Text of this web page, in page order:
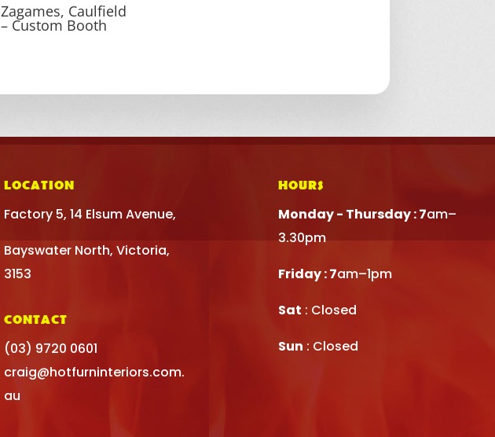
Zagames, Caulfield
– Custom Booth
LOCATION
Factory 5, 14 Elsum Avenue,
Bayswater North, Victoria,
3153
CONTACT
(03) 9720 0601
craig@hotfurninteriors.com.
au
HOURS
Monday - Thursday : 7am–
3.30pm
Friday : 7am–1pm
Sat : Closed
Sun : Closed